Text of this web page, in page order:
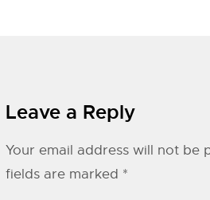
Leave a Reply
Your email address will not be
fields are marked *